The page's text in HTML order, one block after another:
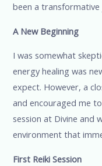
been a
A New Beginning
I was somewhat
energy healing was
expect. However, a
and encouraged me
session at Divine and
environment that
First Reiki Session